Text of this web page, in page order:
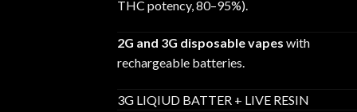
THC potency, 80–95%).
2G and 3G disposable vapes with
rechargeable batteries.
3G LIQIUD BATTER + LIVE RESIN